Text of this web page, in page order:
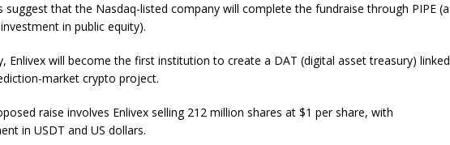
suggest that the Nasdaq-listed company will complete the fundraise through PIPE (a
in public equity).
Enlivex will become the first institution to create a DAT (digital asset treasury) linked
market crypto project.
raise involves Enlivex selling 212 million shares at $1 per share, with
in USDT and US dollars.